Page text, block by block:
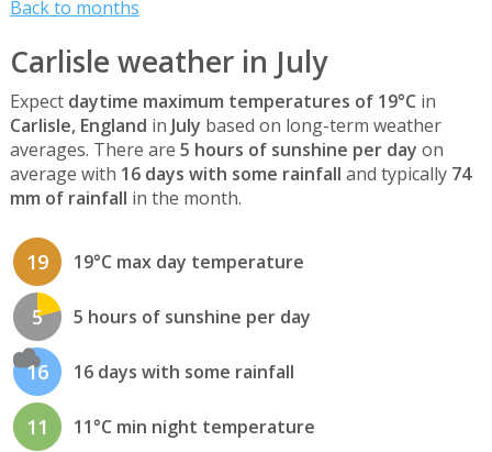
Back to months
Carlisle weather in July
Expect daytime maximum temperatures of 19°C in
Carlisle, England in July based on long-term weather
averages. There are 5 hours of sunshine per day on
average with 16 days with some rainfall and typically 74
mm of rainfall in the month.
19 19°C max day temperature
5 5 hours of sunshine per day
16 16 days with some rainfall
11 11°C min night temperature